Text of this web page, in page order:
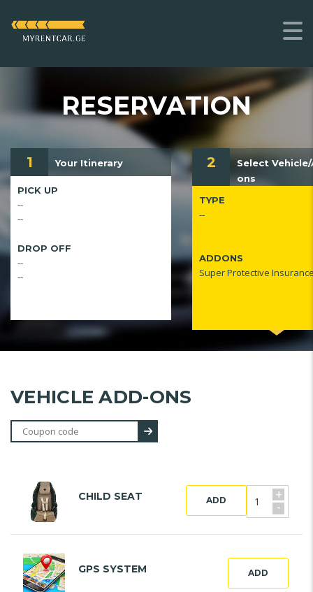
RESERVATION
1 Your Itinerary
PICK UP
--
--
DROP OFF
--
--
2
Select
ons
TYPE
--
ADDONS
Super Protective
VEHICLE ADD-ONS
CHILD SEAT +
-
ADD
GPS SYSTEM ADD